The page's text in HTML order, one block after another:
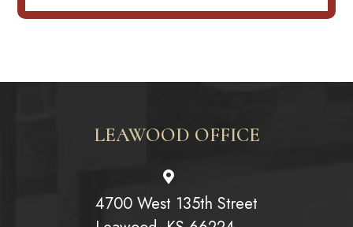
LEAWOOD OFFICE
4700 West 135th Street